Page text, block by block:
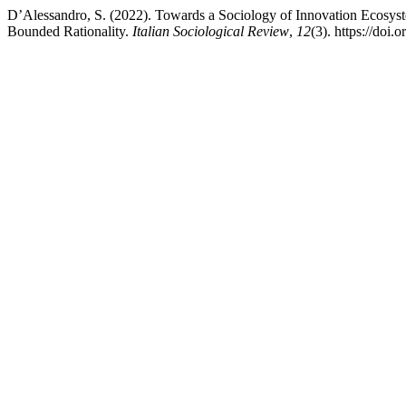
D’Alessandro, S. (2022). Towards a Sociology of Innovation
Bounded Rationality. Italian Sociological Review, 12(3). https://